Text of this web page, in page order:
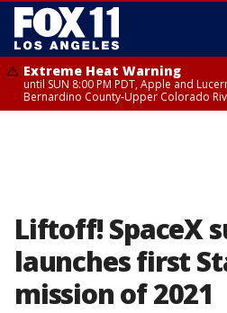
Extreme Heat Warning
until SUN 8:00 PM PDT, Apple and
Bernardino County-Upper Colorado
Liftoff! SpaceX
launches first
mission of 2021